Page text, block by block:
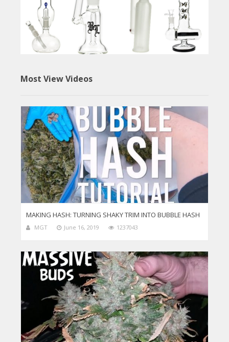
Most View Videos
MAKING HASH: TURNING SHAKY TRIM INTO BUBBLE HASH
MGT June 16, 2019 1237043